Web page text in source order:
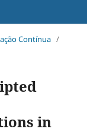
Contínua /
in